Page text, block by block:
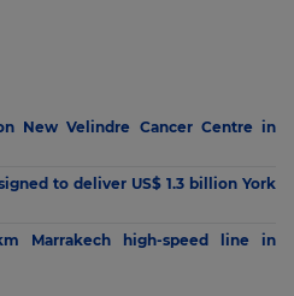
New Velindre Cancer Centre in
to deliver US$ 1.3 billion York
Marrakech high-speed line in